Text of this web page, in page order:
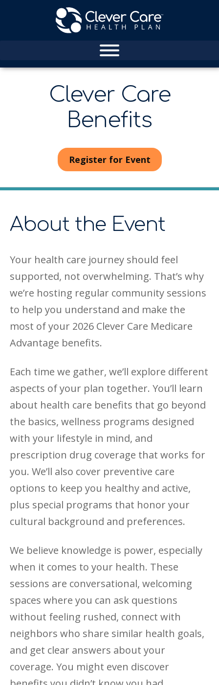
Clever Care
Benefits
Register for Event
About the Event
Your health care journey should feel
supported, not overwhelming. That’s why
we’re hosting regular community sessions
to help you understand and make the
most of your 2026 Clever Care Medicare
Advantage benefits.
Each time we gather, we’ll explore different
aspects of your plan together. You’ll learn
about health care benefits that go beyond
the basics, wellness programs designed
with your lifestyle in mind, and
prescription drug coverage that works for
you. We’ll also cover preventive care
options to keep you healthy and active,
plus special programs that honor your
cultural background and preferences.
We believe knowledge is power, especially
when it comes to your health. These
sessions are conversational, welcoming
spaces where you can ask questions
without feeling rushed, connect with
neighbors who share similar health goals,
and get clear answers about your
coverage. You might even discover